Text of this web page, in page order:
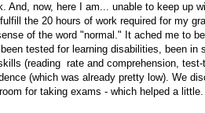
And, now, here I am... unable to keep up
the 20 hours of work required for my
of the word "normal." It ached me to
tested for learning disabilities, been in
(reading rate and comprehension,
(which was already pretty low). We
for taking exams - which helped a little.